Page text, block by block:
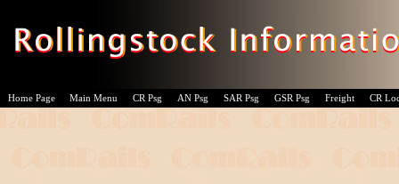
Home Page Main Menu CR Psg AN Psg SAR Psg GSR Psg Freight CR